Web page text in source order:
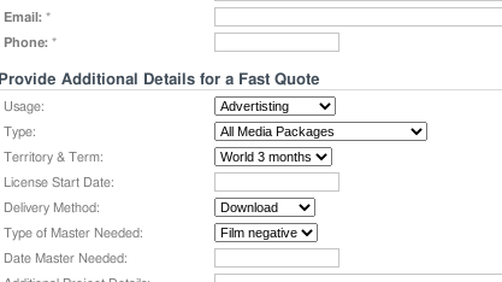
Email: *
Phone: *
Provide Additional Details for a Fast Quote
Usage:
Type:
Territory & Term:
License Start Date:
Delivery Method:
Type of Master Needed:
Date Master Needed: